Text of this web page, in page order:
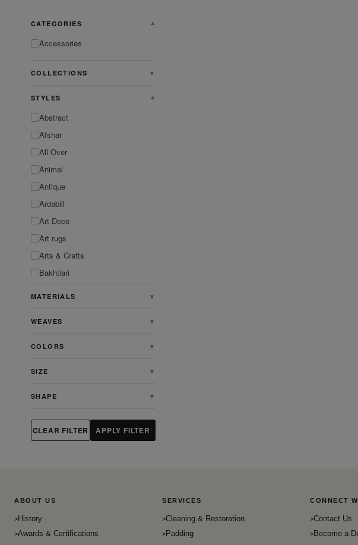
CATEGORIES ▼
Accessories
COLLECTIONS ▼
STYLES ▼
Abstract
Afshar
All Over
Animal
Antique
Ardabill
Art Deco
Art rugs
Arts & Crafts
Bakhtiari
Casual
Charlotte
Contemporary
Egyption
English Willam Morris Tapsetry
Farahan
Gombad
Heriz Serapi
MATERIALS ▼
WEAVES ▼
COLORS ▼
SIZE ▼
SHAPE ▼
CLEAR FILTER APPLY FILTER
ABOUT US
History
Awards & Certifications
SERVICES
Cleaning & Restoration
Padding
CONNECT
Contact Us
Become a